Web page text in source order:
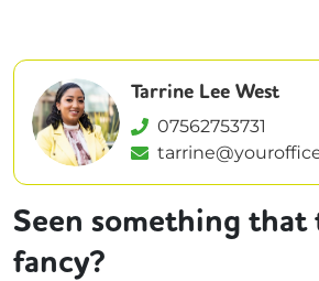
Tarrine Lee West
07562753731
Seen something that
fancy?